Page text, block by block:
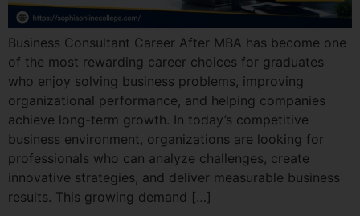
Business Consultant Career After MBA has become one
of the most rewarding career choices for graduates
who enjoy solving business problems, improving
organizational performance, and helping companies
achieve long-term growth. In today’s competitive
business environment, organizations are looking for
professionals who can analyze challenges, create
innovative strategies, and deliver measurable business
results. This growing demand […]